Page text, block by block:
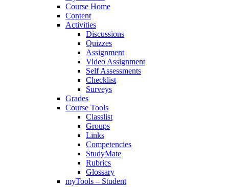
Course Home
Content
Activities
Discussions
Quizzes
Assignment
Video Assignment
Self Assessments
Checklist
Surveys
Grades
Course Tools
Classlist
Groups
Links
Competencies
StudyMate
Rubrics
Glossary
myTools – Student